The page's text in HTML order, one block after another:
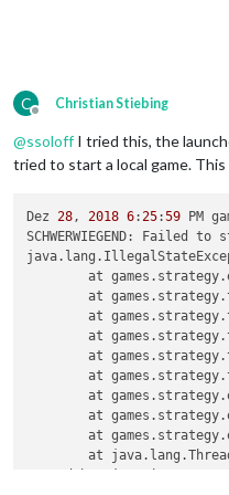
C
Offline
Christian Stiebing
@ssoloff I tried this, the
tried to start a local game.
Dez 28, 2018 6:25:59 PM
SCHWERWIEGEND: Failed to
at
at
at
at
at
at
at
at
at
at